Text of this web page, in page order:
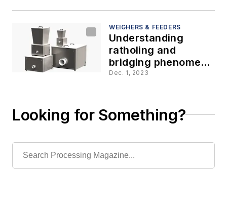
WEIGHERS & FEEDERS
Understanding
ratholing and
bridging phenomena
in bulk powder
Dec. 1, 2023
Looking for Something?